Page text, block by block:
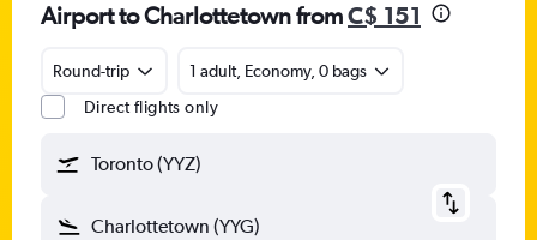
Airport to Charlottetown fromC$ 151
Round-trip
1 adult, Economy, 0 bags
Direct flights only
Toronto (YYZ)
Charlottetown (YYG)